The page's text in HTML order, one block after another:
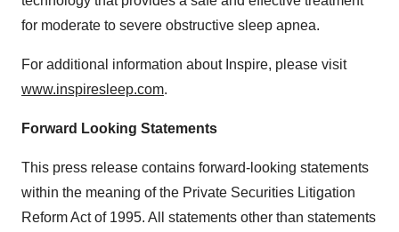
for moderate to severe obstructive sleep apnea.
For additional information about Inspire, please visit
www.inspiresleep.com.
Forward Looking Statements
This press release contains forward-looking statements
within the meaning of the Private Securities Litigation
Reform Act of 1995. All statements other than statements